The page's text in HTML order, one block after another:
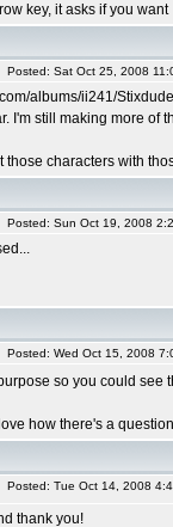
key, it asks if you want
Posted: Sat Oct 25, 2008
albums/ii241/
I'm still making more of
those characters with
Posted: Sun Oct 19, 2008
Posted: Wed Oct 15, 2008
so you could see
how there's a
Posted: Tue Oct 14, 2008
thank you!